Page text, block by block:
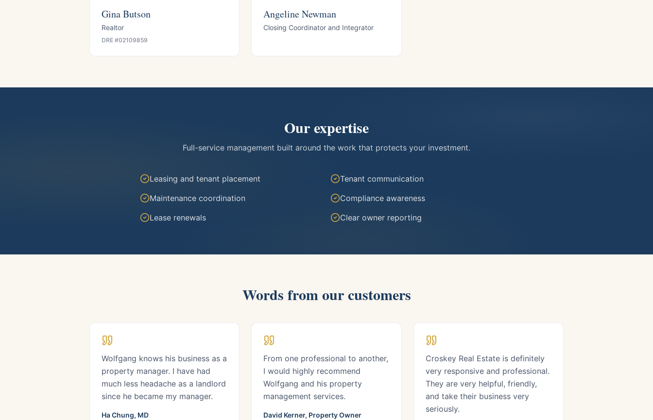
Gina Butson
Realtor
DRE #02109859
Angeline Newman
Closing Coordinator and Integrator
Our expertise
Full-service management built around the work that protects your investment.
Leasing and tenant placement
Tenant communication
Maintenance coordination
Compliance awareness
Lease renewals
Clear owner reporting
Words from our customers
Wolfgang knows his business as a
property manager. I have had
much less headache as a landlord
since he became my manager.
Ha Chung, MD
From one professional to another,
I would highly recommend
Wolfgang and his property
management services.
David Kerner, Property Owner
Croskey Real Estate is definitely
very responsive and professional.
They are very helpful, friendly,
and take their business very
seriously.